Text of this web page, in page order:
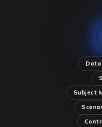
Data
Subject